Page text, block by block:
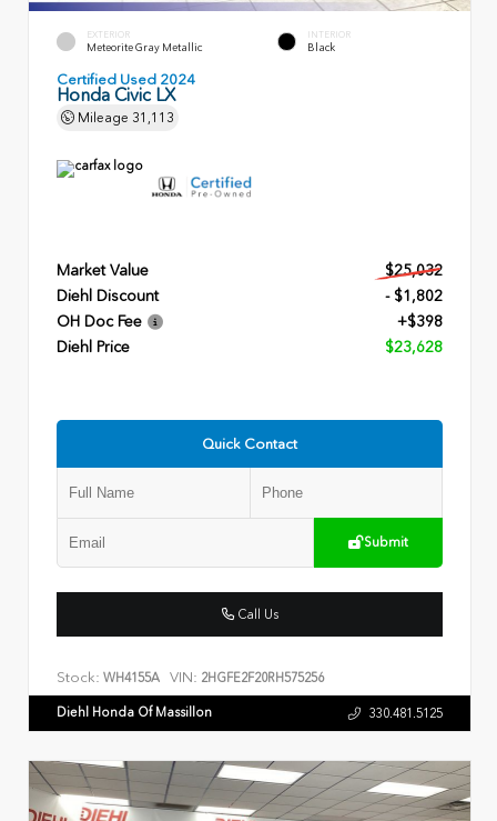
EXTERIOR
Meteorite Gray Metallic
INTERIOR
Black
Certified Used 2024
Honda Civic LX
Mileage 31,113
Market Value
$25,032
Diehl Discount
- $1,802
OH Doc Fee
+$398
Diehl Price
$23,628
Quick Contact
Submit
Call Us
Stock: WH4155A VIN: 2HGFE2F20RH575256
Diehl Honda Of Massillon 330.481.5125